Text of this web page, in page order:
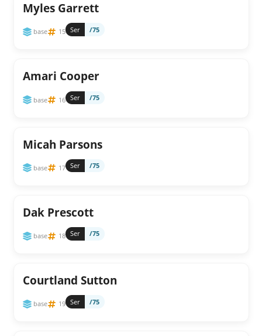
Myles Garrett
base 15 Ser /75
Amari Cooper
base 16 Ser /75
Micah Parsons
base 17 Ser /75
Dak Prescott
base 18 Ser /75
Courtland Sutton
base 19 Ser /75